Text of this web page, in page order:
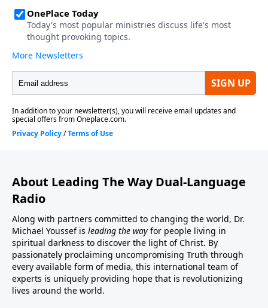
About Leading The Way Dual-Language
Radio
Along with partners committed to changing the world, Dr.
Michael Youssef is leading the way for people living in
spiritual darkness to discover the light of Christ. By
passionately proclaiming uncompromising Truth through
every available form of media, this international team of
experts is uniquely providing hope that is revolutionizing
lives around the world.